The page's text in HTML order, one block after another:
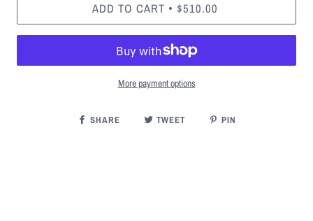
ADD TO CART • $510.00
More payment options
SHARE TWEET PIN